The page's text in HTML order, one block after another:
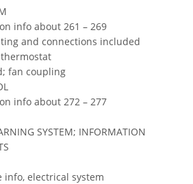
info about 261 – 269
and connections included
fan coupling
info about 272 – 277
SYSTEM; INFORMATION
info, electrical system